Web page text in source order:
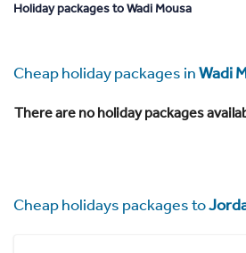
Holiday packages to Wadi Mousa
Cheap holiday packages inWadi
There are no holiday packages
Cheap holidays packages to